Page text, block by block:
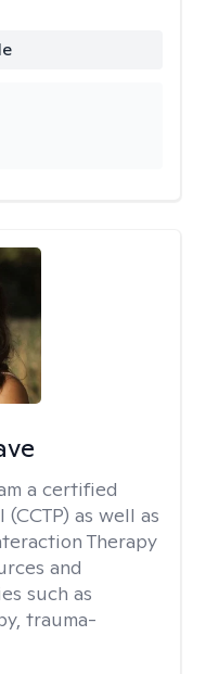
a certified
as well as
Therapy
and
such as
trauma-